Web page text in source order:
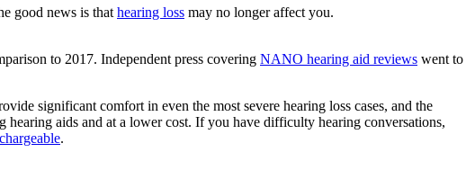
good news is that hearing loss may no longer affect you.
to 2017. Independent press covering NANO hearing aid reviews went to
significant comfort in even the most severe hearing loss cases, and the
aids and at a lower cost. If you have difficulty hearing conversations,
.